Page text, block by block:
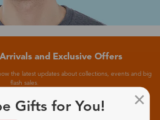
and Exclusive Offers
the latest updates about collections, events and big
flash sales.
Subscribe >
Gifts for You!